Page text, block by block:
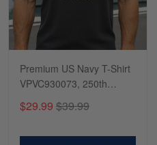
Premium US Navy T-Shirt
VPVC930073, 250th
Gifts For Navy Veteran,
$29.99 $39.99